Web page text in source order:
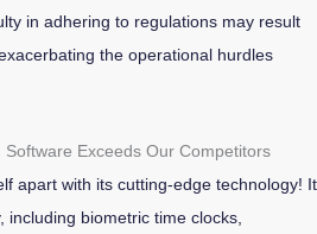
in adhering to regulations may result
the operational hurdles
Exceeds Our Competitors
apart with its cutting-edge technology! It
including biometric time clocks,